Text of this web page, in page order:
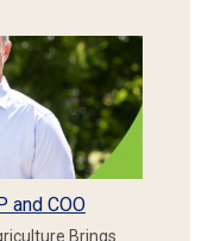
and COO
Brings